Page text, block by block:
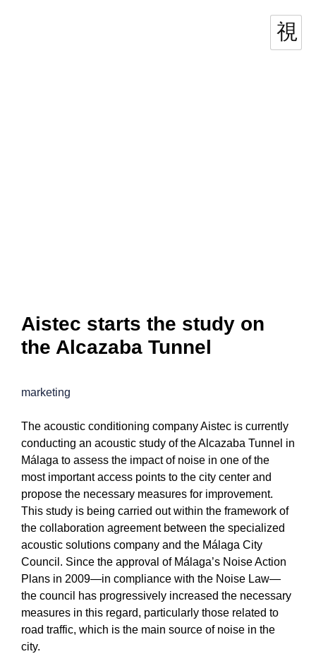
Aistec starts the study on
the Alcazaba Tunnel
marketing
The acoustic conditioning company Aistec is currently
conducting an acoustic study of the Alcazaba Tunnel in
Málaga to assess the impact of noise in one of the
most important access points to the city center and
propose the necessary measures for improvement.
This study is being carried out within the framework of
the collaboration agreement between the specialized
acoustic solutions company and the Málaga City
Council. Since the approval of Málaga’s Noise Action
Plans in 2009—in compliance with the Noise Law—
the council has progressively increased the necessary
measures in this regard, particularly those related to
road traffic, which is the main source of noise in the
city.